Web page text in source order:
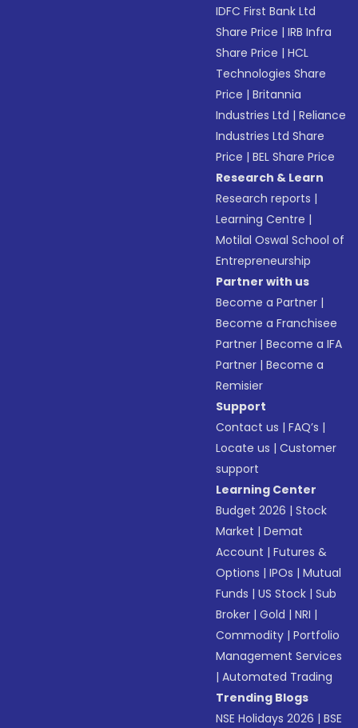
IDFC First Bank Ltd
Share Price |IRB Infra
Share Price |HCL
Technologies Share
Price |Britannia
Industries Ltd |Reliance
Industries Ltd Share
Price |BEL Share Price
Research & Learn
Research reports |
Learning Centre |
Motilal Oswal School of
Entrepreneurship
Partner with us
Become a Partner |
Become a Franchisee
Partner |Become a IFA
Partner |Become a
Remisier
Support
Contact us |FAQ’s |
Locate us |Customer
support
Learning Center
Budget 2026 |Stock
Market |Demat
Account |Futures &
Options |IPOs |Mutual
Funds |US Stock |Sub
Broker |Gold |NRI |
Commodity |Portfolio
Management Services
|Automated Trading
Trending Blogs
NSE Holidays 2026 |BSE